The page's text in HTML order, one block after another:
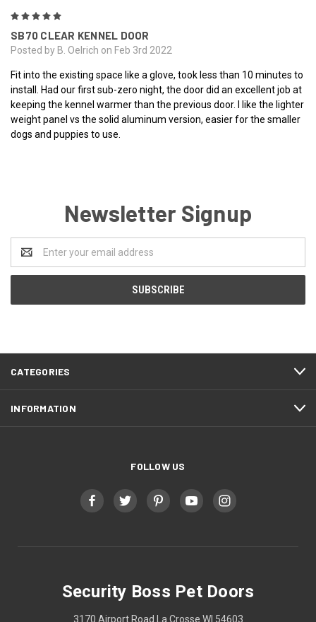
SB70 CLEAR KENNEL DOOR
Posted by B. Oelrich on Feb 3rd 2022
Fit into the existing space like a glove, took less than 10 minutes to
install. Had our first sub-zero night, the door did an excellent job at
keeping the kennel warmer than the previous door. I like the lighter
weight panel vs the solid aluminum version, easier for the smaller
dogs and puppies to use.
Newsletter Signup
Email
Address
CATEGORIES
INFORMATION
FOLLOW US
Security Boss Pet Doors
3170 Airport Road La Crosse WI 54603